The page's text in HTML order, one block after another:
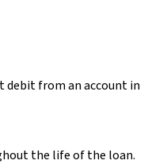
debit from an account in
the life of the loan.